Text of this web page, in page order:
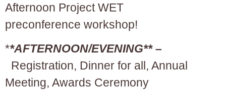
Afternoon Project WET
preconference workshop!
**AFTERNOON/EVENING** –
Registration, Dinner for all, Annual
Meeting, Awards Ceremony